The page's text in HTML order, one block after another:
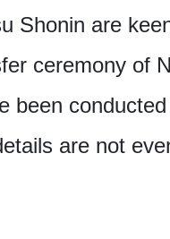
Shonin are
ceremony of
been
are not